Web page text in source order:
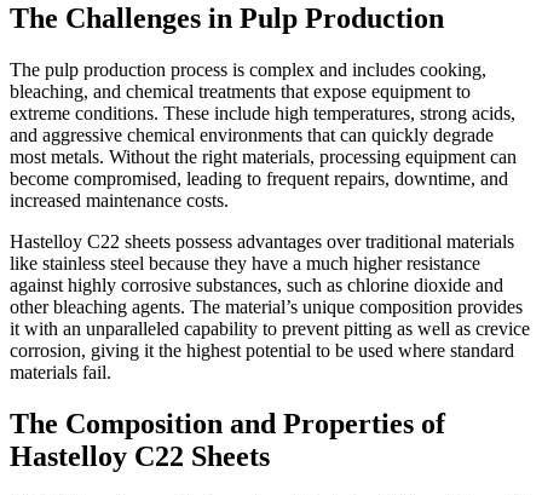
The Challenges in Pulp Production
The pulp production process is complex and includes cooking,
bleaching, and chemical treatments that expose equipment to
extreme conditions. These include high temperatures, strong acids,
and aggressive chemical environments that can quickly degrade
most metals. Without the right materials, processing equipment can
become compromised, leading to frequent repairs, downtime, and
increased maintenance costs.
Hastelloy C22 sheets possess advantages over traditional materials
like stainless steel because they have a much higher resistance
against highly corrosive substances, such as chlorine dioxide and
other bleaching agents. The material’s unique composition provides
it with an unparalleled capability to prevent pitting as well as crevice
corrosion, giving it the highest potential to be used where standard
materials fail.
The Composition and Properties of
Hastelloy C22 Sheets